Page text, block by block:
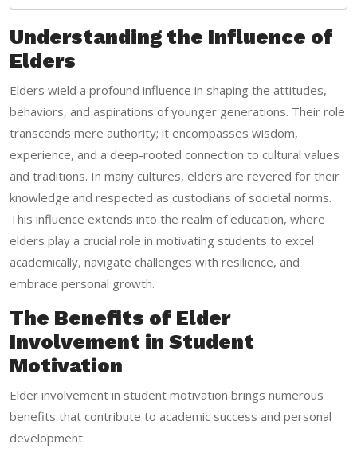
Understanding the Influence of
Elders
Elders wield a profound influence in shaping the attitudes,
behaviors, and aspirations of younger generations. Their role
transcends mere authority; it encompasses wisdom,
experience, and a deep-rooted connection to cultural values
and traditions. In many cultures, elders are revered for their
knowledge and respected as custodians of societal norms.
This influence extends into the realm of education, where
elders play a crucial role in motivating students to excel
academically, navigate challenges with resilience, and
embrace personal growth.
The Benefits of Elder
Involvement in Student
Motivation
Elder involvement in student motivation brings numerous
benefits that contribute to academic success and personal
development: